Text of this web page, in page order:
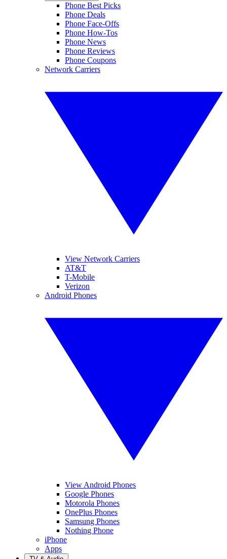
Phone Best Picks
Phone Deals
Phone Face-Offs
Phone How-Tos
Phone News
Phone Reviews
Phone Coupons
Network Carriers
View Network Carriers
AT&T
T-Mobile
Verizon
Android Phones
View Android Phones
Google Phones
Motorola Phones
OnePlus Phones
Samsung Phones
Nothing Phone
iPhone
Apps